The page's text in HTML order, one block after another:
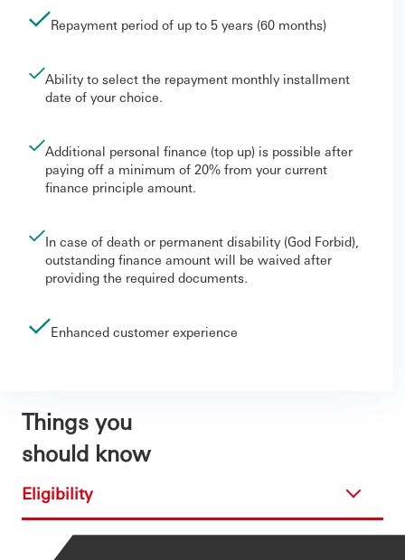
Repayment period of up to 5 years (60 months)
Ability to select the repayment monthly installment
date of your choice.
Additional personal finance (top up) is possible after
paying off a minimum of 20% from your current
finance principle amount.
In case of death or permanent disability (God Forbid),
outstanding finance amount will be waived after
providing the required documents.
Enhanced customer experience
Things you
should know
Eligibility